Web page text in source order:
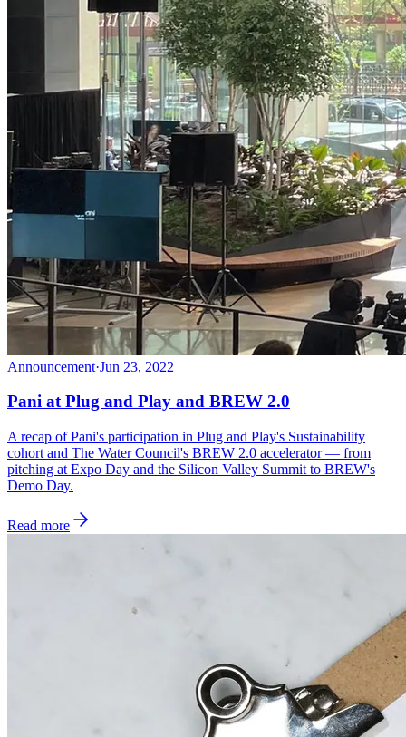
Announcement·Jun 23, 2022
Pani at Plug and Play and BREW 2.0
A recap of Pani's participation in Plug and Play's Sustainability
cohort and The Water Council's BREW 2.0 accelerator — from
pitching at Expo Day and the Silicon Valley Summit to BREW's
Demo Day.
Read more